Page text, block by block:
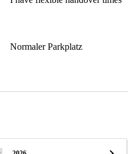
Normaler Parkplatz